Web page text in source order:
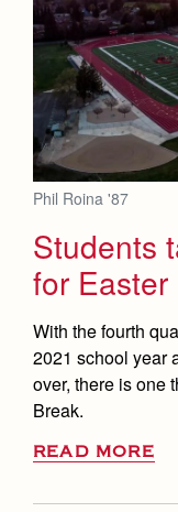
Phil Roina '87
Students
for
With the fourth
2021 school year
over, there is one
Break.
READ MORE